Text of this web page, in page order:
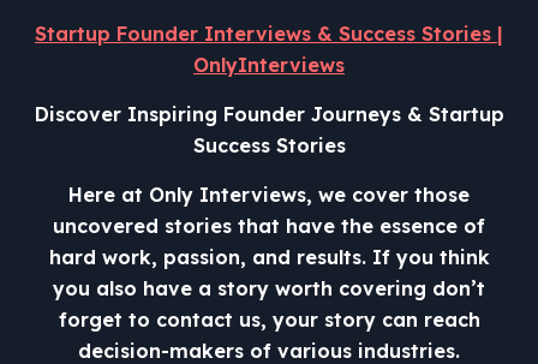
Startup Founder Interviews & Success Stories |
OnlyInterviews
Discover Inspiring Founder Journeys & Startup
Success Stories
Here at Only Interviews, we cover those
uncovered stories that have the essence of
hard work, passion, and results. If you think
you also have a story worth covering don’t
forget to contact us, your story can reach
decision-makers of various industries.